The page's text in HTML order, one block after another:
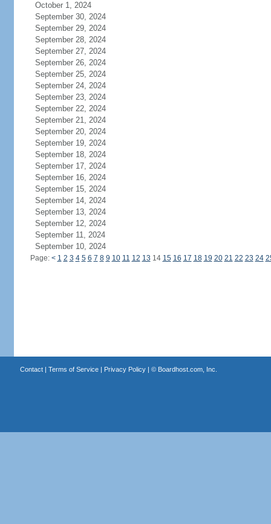
October 1, 2024
September 30, 2024
September 29, 2024
September 28, 2024
September 27, 2024
September 26, 2024
September 25, 2024
September 24, 2024
September 23, 2024
September 22, 2024
September 21, 2024
September 20, 2024
September 19, 2024
September 18, 2024
September 17, 2024
September 16, 2024
September 15, 2024
September 14, 2024
September 13, 2024
September 12, 2024
September 11, 2024
September 10, 2024
Page: < 1 2 3 4 5 6 7 8 9 10 11 12 13 14 15 16 17 18 19 20 21 22 23 24
Contact| Terms of Service| Privacy Policy| © Boardhost.com, Inc.